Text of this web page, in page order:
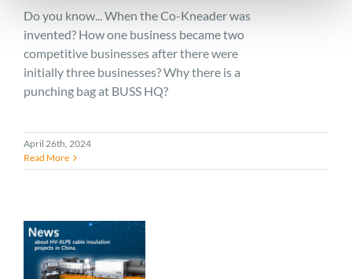
Do you know... When the Co-Kneader was
invented? How one business became two
competitive businesses after there were
initially three businesses? Why there is a
punching bag at BUSS HQ?
April 26th, 2024
Read More